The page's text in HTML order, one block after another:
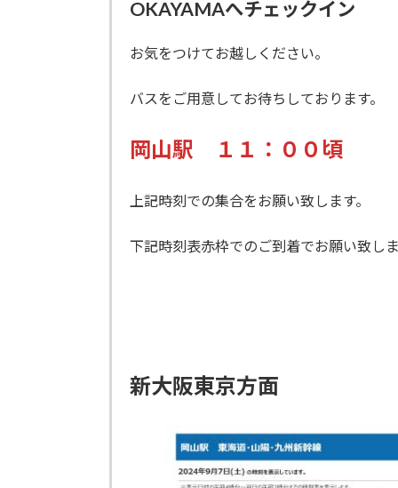
OKAYAMAへチェックイン
お気をつけてお越しください。
バスをご用意してお待ちしております。
岡山駅 １１：００頃
上記時刻での集合をお願い致します。
下記時刻表赤枠でのご到着でお願い致し
新大阪東京方面